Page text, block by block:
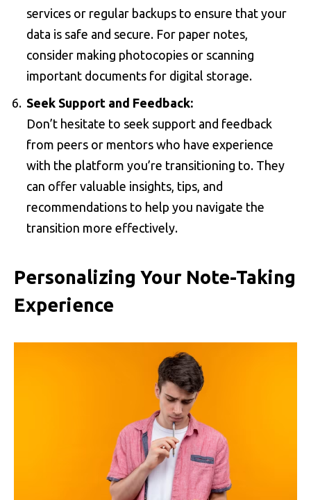
services or regular backups to ensure that your
data is safe and secure. For paper notes,
consider making photocopies or scanning
important documents for digital storage.
Seek Support and Feedback:
Don’t hesitate to seek support and feedback
from peers or mentors who have experience
with the platform you’re transitioning to. They
can offer valuable insights, tips, and
recommendations to help you navigate the
transition more effectively.
Personalizing Your Note-Taking
Experience